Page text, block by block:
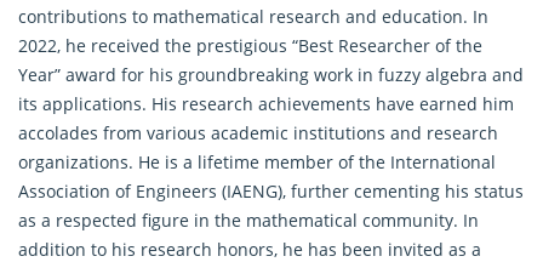
contributions to mathematical research and education. In
2022, he received the prestigious “Best Researcher of the
Year” award for his groundbreaking work in fuzzy algebra and
its applications. His research achievements have earned him
accolades from various academic institutions and research
organizations. He is a lifetime member of the International
Association of Engineers (IAENG), further cementing his status
as a respected figure in the mathematical community. In
addition to his research honors, he has been invited as a